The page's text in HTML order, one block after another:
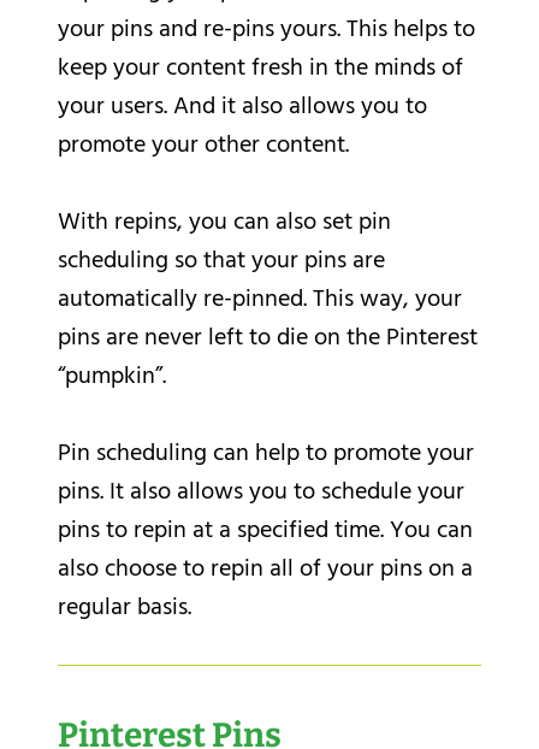
your pins and re-pins yours. This helps to
keep your content fresh in the minds of
your users. And it also allows you to
promote your other content.
With repins, you can also set pin
scheduling so that your pins are
automatically re-pinned. This way, your
pins are never left to die on the Pinterest
“pumpkin”.
Pin scheduling can help to promote your
pins. It also allows you to schedule your
pins to repin at a specified time. You can
also choose to repin all of your pins on a
regular basis.
Pinterest Pins